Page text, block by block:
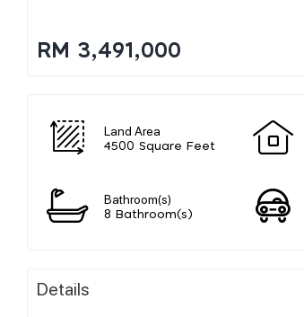
RM 3,491,000
Land Area
4500 Square Feet
Bathroom(s)
8 Bathroom(s)
Details